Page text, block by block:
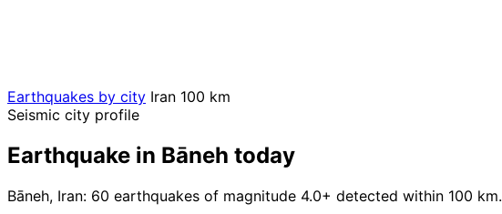
Earthquakes by city Iran 100 km
Seismic city profile
Earthquake in Bāneh today
Bāneh, Iran: 60 earthquakes of magnitude 4.0+ detected within 100 km.